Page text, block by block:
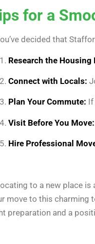
for a
decided that
Research the Housing
Connect with Locals:
Plan Your Commute: If
Visit Before You Move:
Hire Professional
to a new place
move to this charming
preparation and a